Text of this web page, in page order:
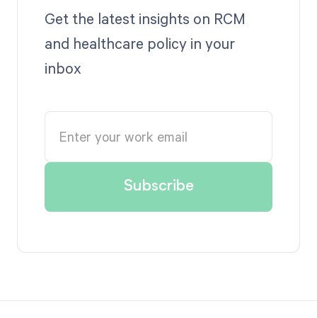
Get the latest insights on RCM
and healthcare policy in your
inbox